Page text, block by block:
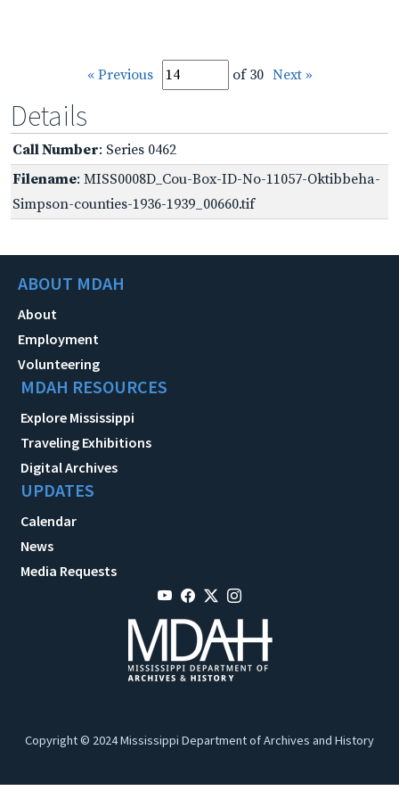
« Previous of 30 Next »
Details
Call Number: Series 0462
Filename: MISS0008D_Cou-Box-ID-No-11057-Oktibbeha-
Simpson-counties-1936-1939_00660.tif
ABOUT MDAH
About
Employment
Volunteering
MDAH RESOURCES
Explore Mississippi
Traveling Exhibitions
Digital Archives
UPDATES
Calendar
News
Media Requests
Copyright © 2024 Mississippi Department of Archives and History